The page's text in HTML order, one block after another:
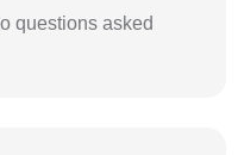
questions asked